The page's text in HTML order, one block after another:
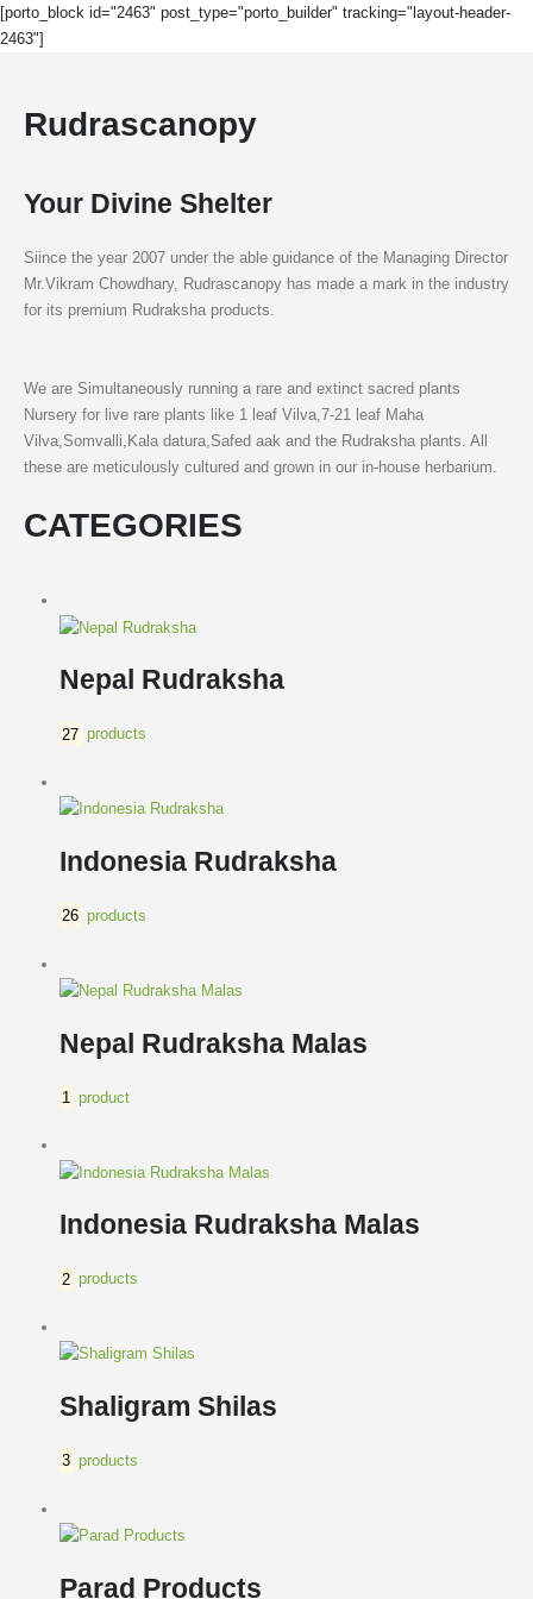
[porto_block id="2463" post_type="porto_builder" tracking="layout-header-
2463"]
Rudrascanopy
Your Divine Shelter
Siince the year 2007 under the able guidance of the Managing Director
Mr.Vikram Chowdhary, Rudrascanopy has made a mark in the industry
for its premium Rudraksha products.
We are Simultaneously running a rare and extinct sacred plants
Nursery for live rare plants like 1 leaf Vilva,7-21 leaf Maha
Vilva,Somvalli,Kala datura,Safed aak and the Rudraksha plants. All
these are meticulously cultured and grown in our in-house herbarium.
CATEGORIES
Nepal Rudraksha
27 products
Indonesia Rudraksha
26 products
Nepal Rudraksha Malas
1 product
Indonesia Rudraksha Malas
2 products
Shaligram Shilas
3 products
Parad Products